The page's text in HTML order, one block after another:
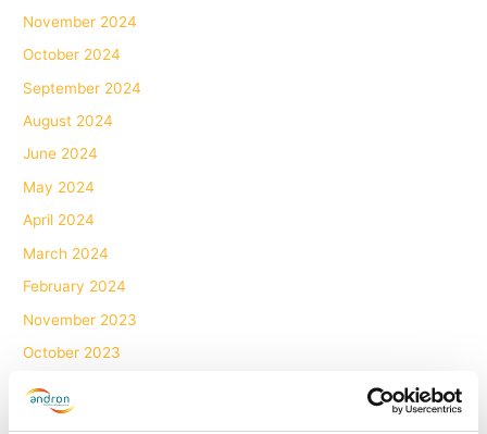
November 2024
October 2024
September 2024
August 2024
June 2024
May 2024
April 2024
March 2024
February 2024
November 2023
October 2023
July 2023
June 2023